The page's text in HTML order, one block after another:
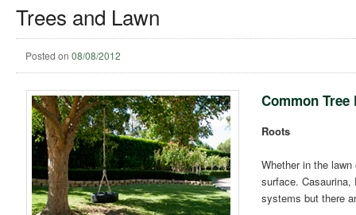
Trees and Lawn
Posted on 08/08/2012
Common Tree
Roots
Whether in the
surface. Casaurina,
systems but there